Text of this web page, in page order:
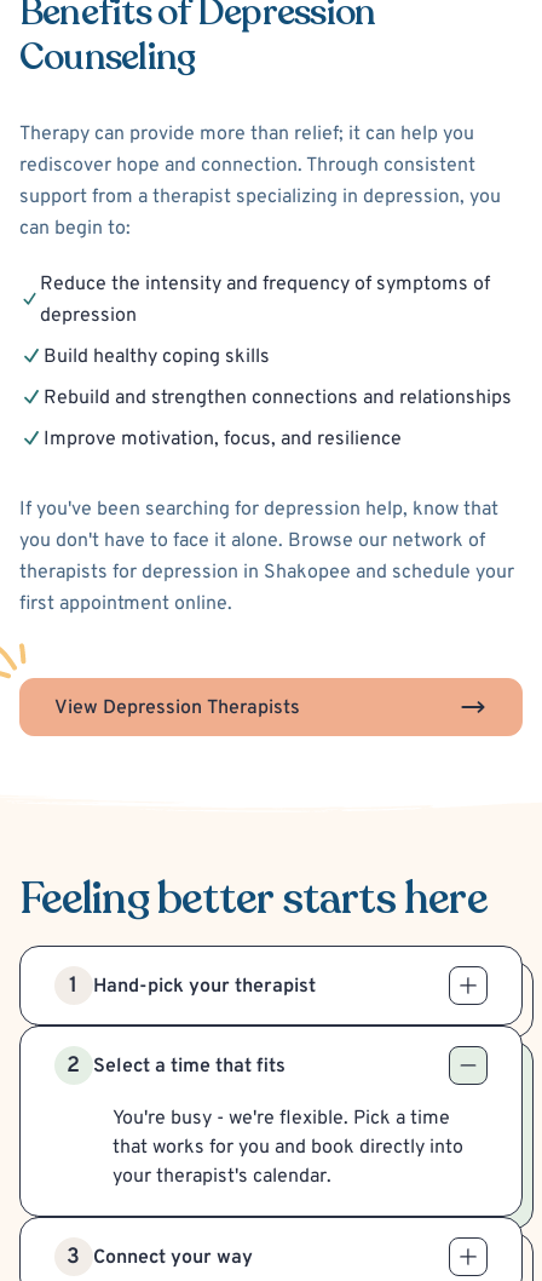
Benefits of Depression
Counseling
Therapy can provide more than relief; it can help you
rediscover hope and connection. Through consistent
support from a therapist specializing in depression, you
can begin to:
Reduce the intensity and frequency of symptoms of
depression
Build healthy coping skills
Rebuild and strengthen connections and relationships
Improve motivation, focus, and resilience
If you've been searching for depression help, know that
you don't have to face it alone. Browse our network of
therapists for depression in Shakopee and schedule your
first appointment online.
View Depression Therapists
Feeling betterstarts here
1 Hand-pick your therapist
2 Select a time that fits
You're busy - we're flexible. Pick a time
that works for you and book directly into
your therapist's calendar.
3 Connect your way